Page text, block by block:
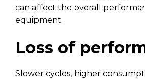
can affect the overall
equipment.
Loss of
Slower cycles, higher